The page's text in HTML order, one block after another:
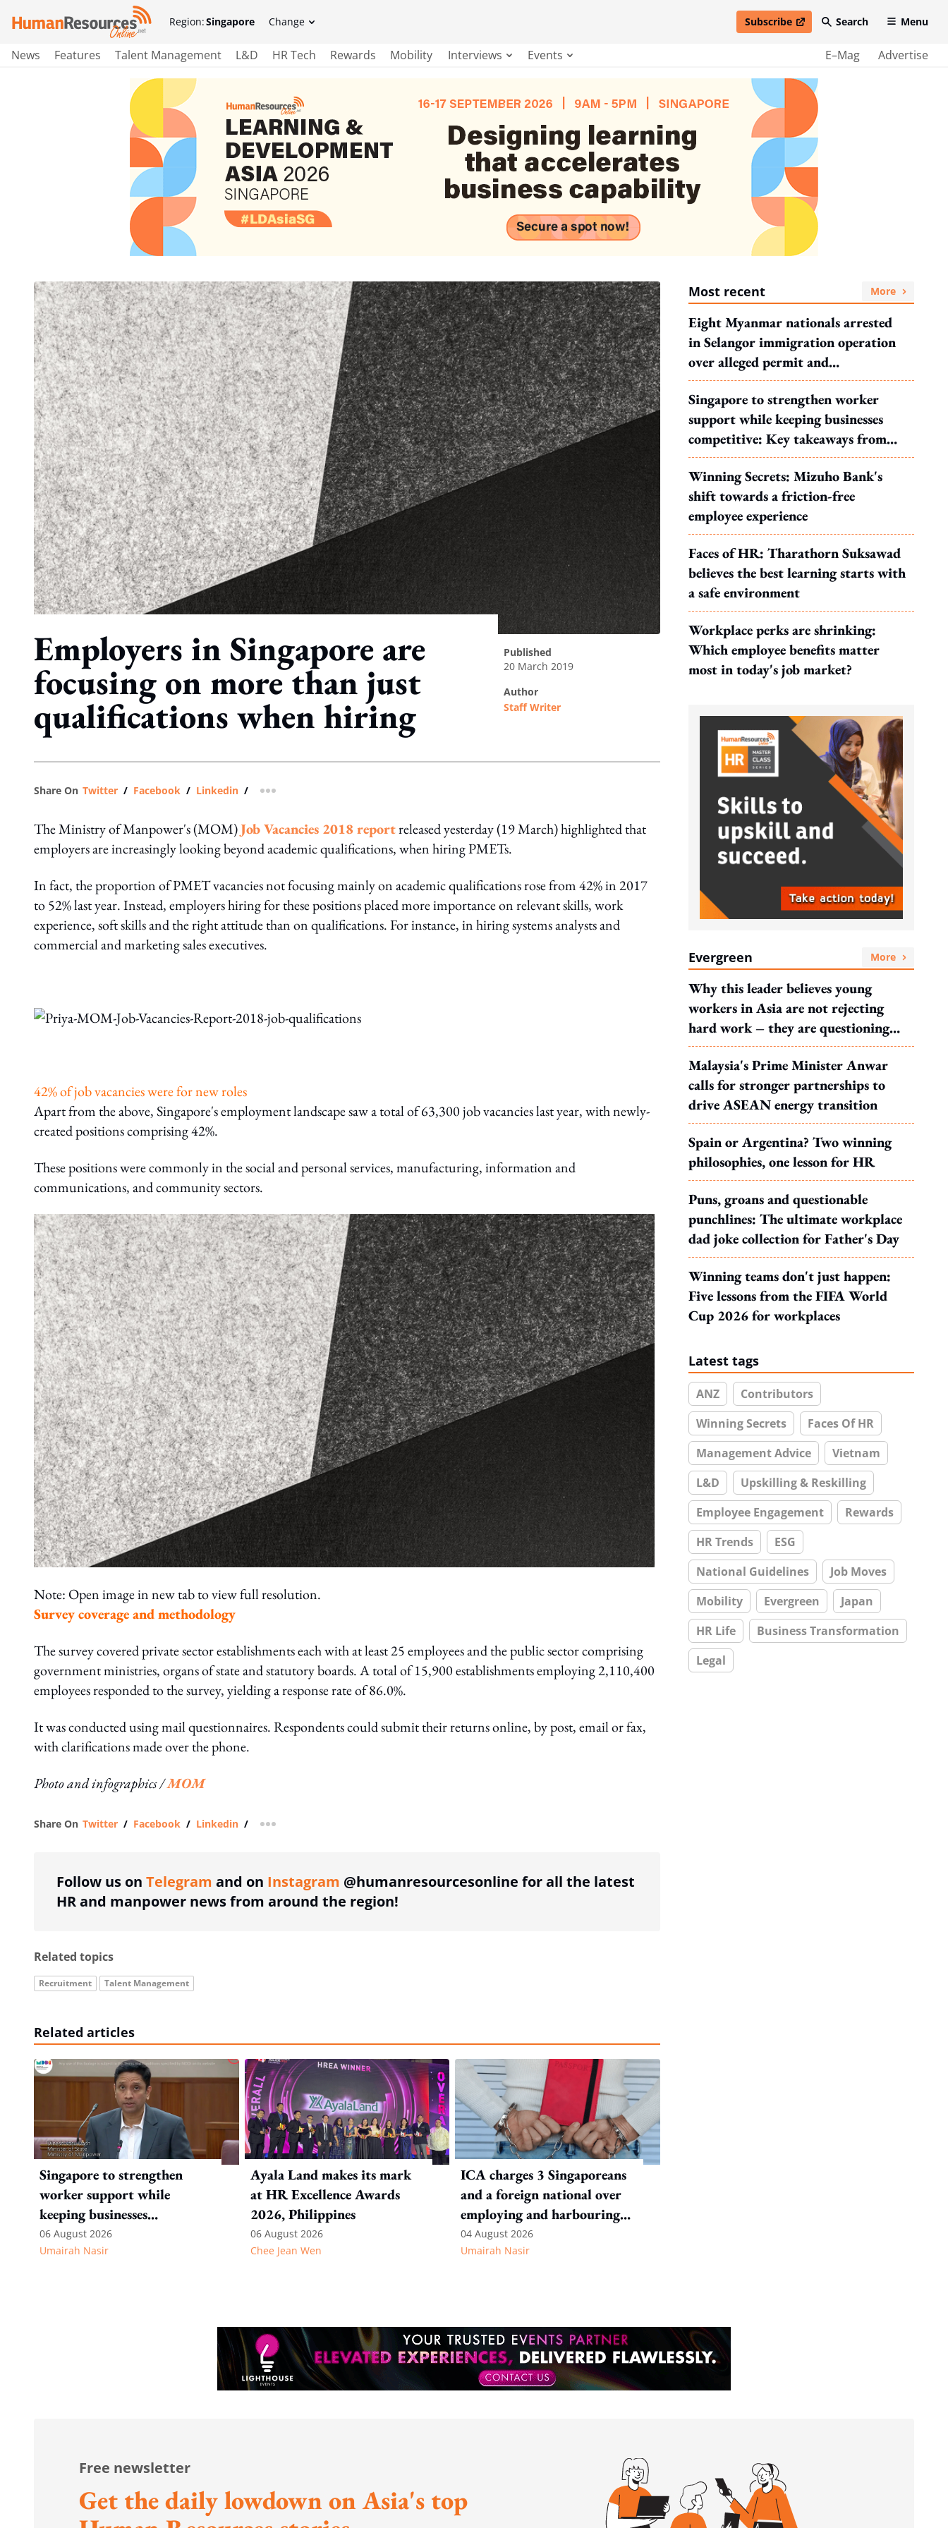
Region:Singapore Change Subscribe
open in new windowSearch Menu
News Features Talent Management L&D HR Tech Rewards Mobility Interviews Events E–Mag Advertise
Employers in Singapore are
focusing on more than just
qualifications when hiring
published
20 March 2019
author
Staff Writer
Share On Twitter / Facebook / Linkedin / more sharing option
The Ministry of Manpower's (MOM)Job Vacancies 2018 reportreleased yesterday (19 March) highlighted that
employers are increasingly looking beyond academic qualifications, when hiring PMETs.
In fact, the proportion of PMET vacancies not focusing mainly on academic qualifications rose from 42% in 2017
to 52% last year. Instead, employers hiring for these positions placed more importance on relevant skills, work
experience, soft skills and the right attitude than on qualifications. For instance, in hiring systems analysts and
commercial and marketing sales executives.
42% of job vacancies were for new roles
Apart from the above, Singapore's employment landscape saw a total of 63,300 job vacancies last year, with newly-
created positions comprising 42%.
These positions were commonly in the social and personal services, manufacturing, information and
communications, and community sectors.
Note: Open image in new tab to view full resolution.
Survey coverage and methodology
The survey covered private sector establishments each with at least 25 employees and the public sector comprising
government ministries, organs of state and statutory boards. A total of 15,900 establishments employing 2,110,400
employees responded to the survey, yielding a response rate of 86.0%.
It was conducted using mail questionnaires. Respondents could submit their returns online, by post, email or fax,
with clarifications made over the phone.
Photo and infographics /MOM
Share On Twitter / Facebook / Linkedin / more sharing option
Follow us on Telegram and on Instagram @humanresourcesonline for all the latest
HR and manpower news from around the region!
Related topics
Recruitment Talent Management
Related articles
Singapore to strengthen
worker support while
keeping businesses
competitive: Key takeaways
from MOS Dinesh's response
06 August 2026
Umairah Nasir
Ayala Land makes its mark
at HR Excellence Awards
2026, Philippines
06 August 2026
Chee Jean Wen
ICA charges 3 Singaporeans
and a foreign national over
employing and harbouring
immigration offenders
04 August 2026
Umairah Nasir
Most recent More
Eight Myanmar nationals arrested
in Selangor immigration operation
over alleged permit and
documentation offences
Singapore to strengthen worker
support while keeping businesses
competitive: Key takeaways from
MOS Dinesh's response to WP's
motion
Winning Secrets: Mizuho Bank's
shift towards a friction-free
employee experience
Faces of HR: Tharathorn Suksawad
believes the best learning starts with
a safe environment
Workplace perks are shrinking:
Which employee benefits matter
most in today's job market?
Evergreen More
Why this leader believes young
workers in Asia are not rejecting
hard work – they are questioning
what it leads to
Malaysia's Prime Minister Anwar
calls for stronger partnerships to
drive ASEAN energy transition
Spain or Argentina? Two winning
philosophies, one lesson for HR
Puns, groans and questionable
punchlines: The ultimate workplace
dad joke collection for Father's Day
Winning teams don't just happen:
Five lessons from the FIFA World
Cup 2026 for workplaces
Latest tags
ANZ
Contributors
Winning Secrets
Faces Of HR
Management Advice
Vietnam
L&D
Upskilling & Reskilling
Employee Engagement
Rewards
HR Trends
ESG
National Guidelines
Job Moves
Mobility
Evergreen
Japan
HR Life
Business Transformation
Legal
Free newsletter
Get the daily lowdown on Asia's top